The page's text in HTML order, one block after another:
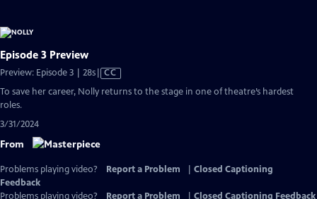
Episode 3 Preview
Preview: Episode 3 | 28sVideo
Closed
CC
To save her career, Nolly returns to the stage in one of theatre’s hardest
roles.
3/31/2024
From
Problems playing video? Report a Problem
Closed Captioning
Feedback
Problems playing video?
Report a Problem
Closed Captioning Feedback